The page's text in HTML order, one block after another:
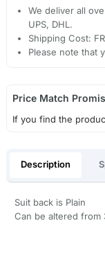
We deliver all
UPS, DHL.
Shipping Cost:
Please note that
Price Match
If you find the
Description
Suit back is Plain
Can be altered from